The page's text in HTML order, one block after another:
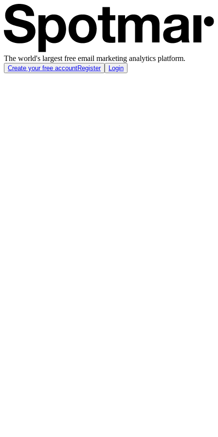
The world's largest free email marketing analytics platform.
Create your free accountRegister Login